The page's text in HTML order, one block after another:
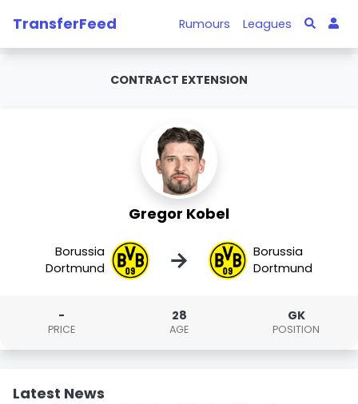
TransferFeed Rumours Leagues
CONTRACT EXTENSION
Gregor Kobel
Borussia
Dortmund
→
Borussia
Dortmund
-
PRICE
28
AGE
GK
POSITION
Latest News